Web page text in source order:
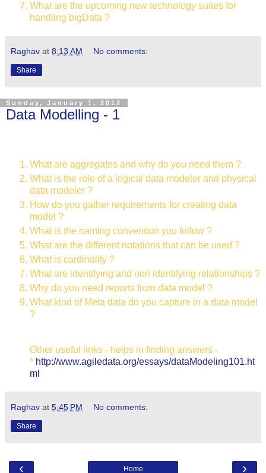
What are the upcoming new technology suites for
handling bigData ?
Raghav at 8:13 AM No comments:
Share
Sunday, January 1, 2012
Data Modelling - 1
What are aggregates and why do you need them ?
What is the role of a logical data modeler and physical
data modeler ?
How do you gather requirements for creating data
model ?
What is the naming convention you follow ?
What are the different notations that can be used ?
What is cardinality ?
What are identifying and non identifying relationships ?
Why do you need reports from data model ?
What kind of Meta data do you capture in a data model
?
Other useful links - helps in finding answers -
* http://www.agiledata.org/essays/dataModeling101.ht
ml
Raghav at 5:45 PM No comments:
Share
‹ ›
Home